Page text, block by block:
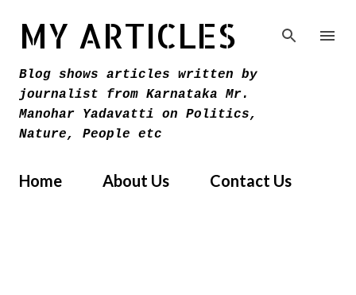
MY ARTICLES
Blog shows articles written by
journalist from Karnataka Mr.
Manohar Yadavatti on Politics,
Nature, People etc
Home About Us Contact Us